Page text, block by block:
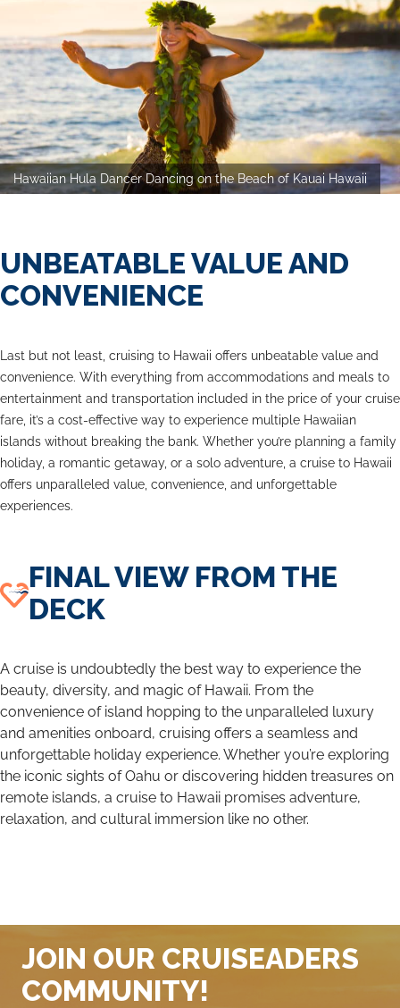
Hawaiian Hula Dancer Dancing on the Beach of Kauai Hawaii
UNBEATABLE VALUE AND
CONVENIENCE
Last but not least, cruising to Hawaii offers unbeatable value and
convenience. With everything from accommodations and meals to
entertainment and transportation included in the price of your cruise
fare, it’s a cost-effective way to experience multiple Hawaiian
islands without breaking the bank. Whether you’re planning a family
holiday, a romantic getaway, or a solo adventure, a cruise to Hawaii
offers unparalleled value, convenience, and unforgettable
experiences.
FINAL VIEW FROM THE
DECK
A cruise is undoubtedly the best way to experience the
beauty, diversity, and magic of Hawaii. From the
convenience of island hopping to the unparalleled luxury
and amenities onboard, cruising offers a seamless and
unforgettable holiday experience. Whether you’re exploring
the iconic sights of Oahu or discovering hidden treasures on
remote islands, a cruise to Hawaii promises adventure,
relaxation, and cultural immersion like no other.
JOIN OUR CRUISEADERS
COMMUNITY!